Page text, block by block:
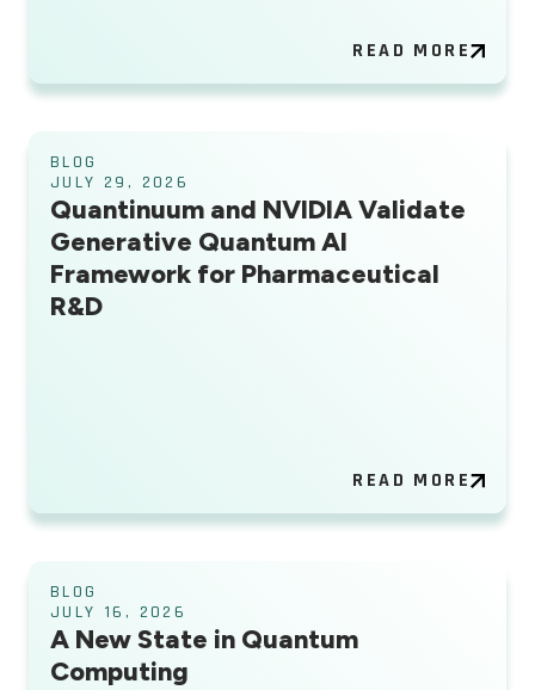
READ MORE
BLOG
JULY 29, 2026
Quantinuum and NVIDIA Validate
Generative Quantum AI
Framework for Pharmaceutical
R&D
READ MORE
BLOG
JULY 16, 2026
A New State in Quantum
Computing